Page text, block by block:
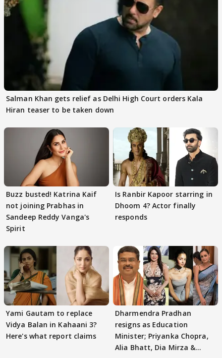
Salman Khan gets relief as Delhi High Court orders Kala
Hiran teaser to be taken down
Buzz busted! Katrina Kaif
not joining Prabhas in
Sandeep Reddy Vanga's
Spirit
Is Ranbir Kapoor starring in
Dhoom 4? Actor finally
responds
Yami Gautam to replace
Vidya Balan in Kahaani 3?
Here's what report claims
Dharmendra Pradhan
resigns as Education
Minister; Priyanka Chopra,
Alia Bhatt, Dia Mirza &